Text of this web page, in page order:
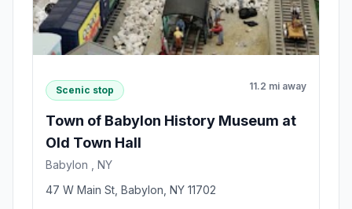
Scenic stop 11.2 mi away
Town of Babylon History Museum at
Old Town Hall
Babylon , NY
47 W Main St, Babylon, NY 11702